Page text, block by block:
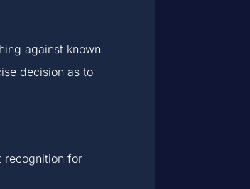
against known
decision as to
recognition for